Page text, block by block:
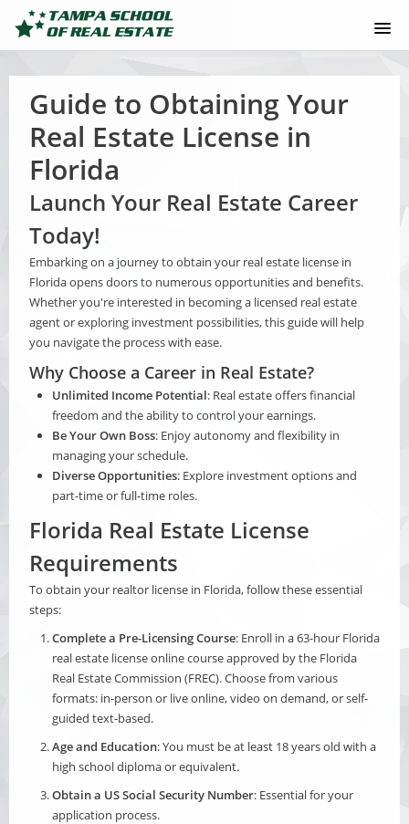
HOW TO GET REAL ESTATE LICENSE
ONLINE LICENSE COURSE
COURSE CATALOG
MOBILE APP
ABOUT US
SUPPORT
LOGIN
Guide to Obtaining Your
Real Estate License in
Florida
Launch Your Real Estate Career
Today!
Embarking on a journey to obtain your real estate license in
Florida opens doors to numerous opportunities and benefits.
Whether you're interested in becoming a licensed real estate
agent or exploring investment possibilities, this guide will help
you navigate the process with ease.
Why Choose a Career in Real Estate?
Unlimited Income Potential: Real estate offers financial
freedom and the ability to control your earnings.
Be Your Own Boss: Enjoy autonomy and flexibility in
managing your schedule.
Diverse Opportunities: Explore investment options and
part-time or full-time roles.
Florida Real Estate License
Requirements
To obtain your realtor license in Florida, follow these essential
steps:
Complete a Pre-Licensing Course: Enroll in a 63-hour Florida
real estate license online course approved by the Florida
Real Estate Commission (FREC). Choose from various
formats: in-person or live online,video on demand, orself-
guided text-based.
Age and Education: You must be at least 18 years old with a
high school diploma or equivalent.
Obtain a US Social Security Number: Essential for your
application process.